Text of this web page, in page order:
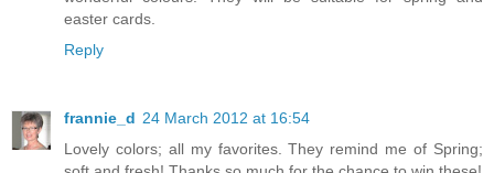
easter cards.
Reply
frannie_d 24 March 2012 at 16:54
Lovely colors; all my favorites. They remind me of Spring;